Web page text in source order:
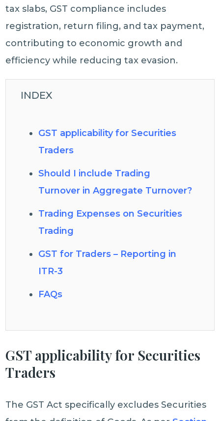
tax slabs, GST compliance includes
registration, return filing, and tax payment,
contributing to economic growth and
efficiency while reducing tax evasion.
INDEX
GST applicability for Securities
Traders
Should I include Trading
Turnover in Aggregate Turnover?
Trading Expenses on Securities
Trading
GST for Traders – Reporting in
ITR-3
FAQs
GST applicability for Securities
Traders
The GST Act specifically excludes Securities